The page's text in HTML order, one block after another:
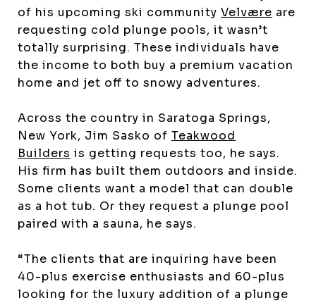
of his upcoming ski community Velvære are
requesting cold plunge pools, it wasn’t
totally surprising. These individuals have
the income to both buy a premium vacation
home and jet off to snowy adventures.
Across the country in Saratoga Springs,
New York, Jim Sasko of Teakwood
Builders is getting requests too, he says.
His firm has built them outdoors and inside.
Some clients want a model that can double
as a hot tub. Or they request a plunge pool
paired with a sauna, he says.
“The clients that are inquiring have been
40-plus exercise enthusiasts and 60-plus
looking for the luxury addition of a plunge